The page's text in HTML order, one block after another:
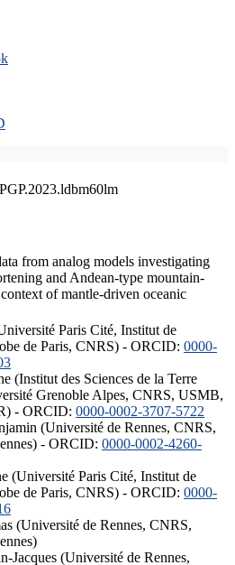
from analog models investigating
and Andean-type mountain-
of mantle-driven oceanic
Paris Cité, Institut de
de Paris, CNRS) - ORCID: 0000-
(Institut des Sciences de la Terre
Grenoble Alpes, CNRS, USMB,
- ORCID: 0000-0002-3707-5722
(Université de Rennes, CNRS,
- ORCID: 0000-0002-4260-
(Université Paris Cité, Institut de
de Paris, CNRS) - ORCID: 0000-
(Université de Rennes, CNRS,
Jacques (Université de Rennes,